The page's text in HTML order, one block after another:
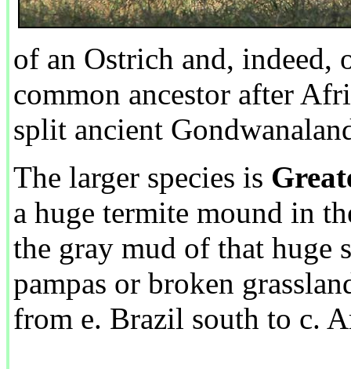
of an Ostrich and, indeed,
common ancestor after
split ancient
The larger species is
a huge termite mound in
the gray mud of that huge
pampas or broken
from e. Brazil south to c.